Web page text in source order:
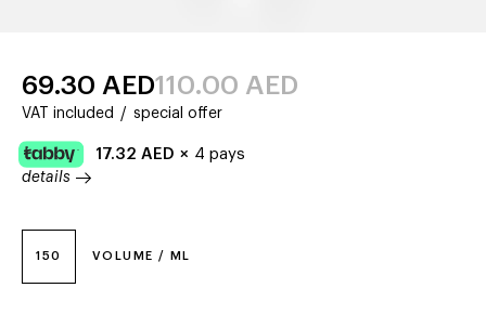
150 VOLUME / ML
69.30 AED110.00 AED
VAT included / special offer
17.32 AED × 4 pays
details